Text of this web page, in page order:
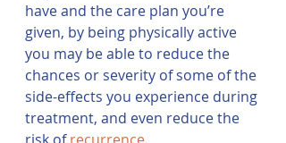
have and the care plan you’re
given, by being physically active
you may be able to reduce the
chances or severity of some of the
side-effects you experience during
treatment, and even reduce the